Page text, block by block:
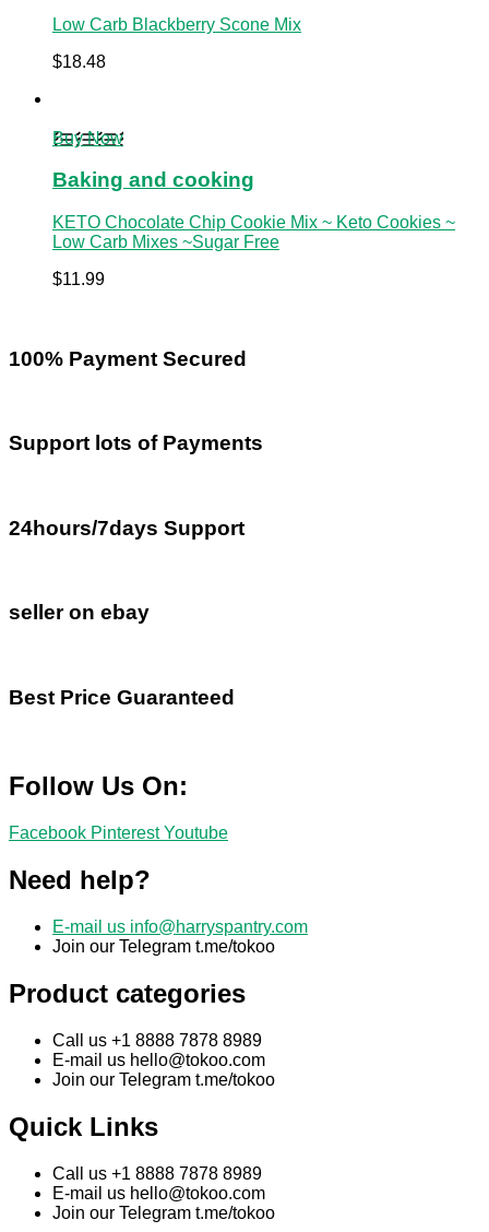
Low Carb Blackberry Scone Mix
$18.48
Buy Now
Baking and cooking
KETO Chocolate Chip Cookie Mix ~ Keto Cookies ~
Low Carb Mixes ~Sugar Free
$11.99
100% Payment Secured
Support lots of Payments
24hours/7days Support
seller on ebay
Best Price Guaranteed
Follow Us On:
Facebook Pinterest Youtube
Need help?
E-mail us info@harryspantry.com
Join our Telegram t.me/tokoo
Product categories
Call us +1 8888 7878 8989
E-mail us hello@tokoo.com
Join our Telegram t.me/tokoo
Quick Links
Call us +1 8888 7878 8989
E-mail us hello@tokoo.com
Join our Telegram t.me/tokoo